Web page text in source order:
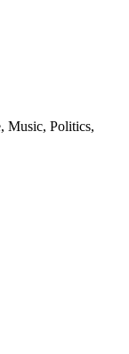
Music, Politics,